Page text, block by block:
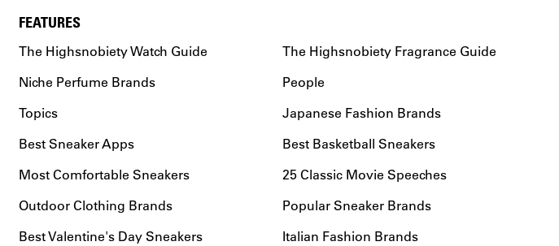
FEATURES
The Highsnobiety Watch Guide
The Highsnobiety Fragrance Guide
Niche Perfume Brands
People
Topics
Japanese Fashion Brands
Best Sneaker Apps
Best Basketball Sneakers
Most Comfortable Sneakers
25 Classic Movie Speeches
Outdoor Clothing Brands
Popular Sneaker Brands
Best Valentine's Day Sneakers
Italian Fashion Brands